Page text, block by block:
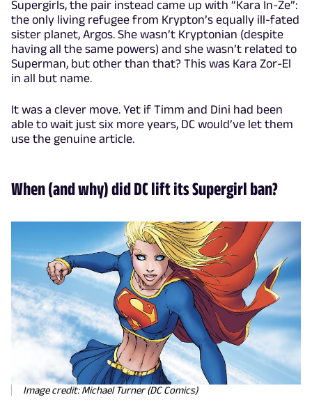
Supergirls, the pair instead came up with “Kara In-Ze”:
the only living refugee from Krypton’s equally ill-fated
sister planet, Argos. She wasn’t Kryptonian (despite
having all the same powers) and she wasn’t related to
Superman, but other than that? This was Kara Zor-El
in all but name.
It was a clever move. Yet if Timm and Dini had been
able to wait just six more years, DC would’ve let them
use the genuine article.
When (and why) did DC lift its Supergirl ban?
Image credit: Michael Turner (DC Comics)